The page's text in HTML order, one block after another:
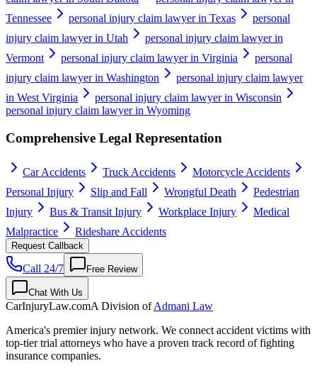
Tennessee
personal injury claim lawyer in Texas
personal
injury claim lawyer in Utah
personal injury claim lawyer in
Vermont
personal injury claim lawyer in Virginia
personal
injury claim lawyer in Washington
personal injury claim lawyer
in West Virginia
personal injury claim lawyer in Wisconsin
personal injury claim lawyer in Wyoming
Comprehensive Legal Representation
Car Accidents Truck Accidents
Motorcycle Accidents
Personal Injury
Slip and Fall Wrongful Death
Pedestrian
Injury
Bus & Transit Injury Workplace Injury
Medical
Malpractice
Rideshare Accidents
Request Callback
Call 24/7 Free Review
Chat With Us
CarInjuryLaw.comA Division ofAdmani Law
America's premier injury network. We connect accident victims with
top-tier trial attorneys who have a proven track record of fighting
insurance companies.